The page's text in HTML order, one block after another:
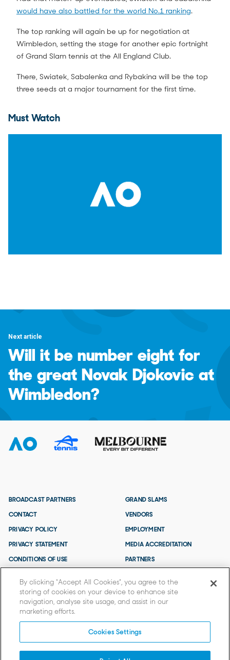
would have also battled for the world No.1 ranking.
The top ranking will again be up for negotiation at
Wimbledon, setting the stage for another epic fortnight
of Grand Slam tennis at the All England Club.
There, Swiatek, Sabalenka and Rybakina will be the top
three seeds at a major tournament for the first time.
Must Watch
Next article
Will it be number eight for
the great Novak Djokovic at
Wimbledon?
BROADCAST PARTNERS
CONTACT
PRIVACY POLICY
PRIVACY STATEMENT
CONDITIONS OF USE
GRAND SLAMS
VENDORS
EMPLOYMENT
MEDIA ACCREDITATION
PARTNERS
By clicking “Accept All Cookies”, you agree to the
storing of cookies on your device to enhance site
navigation, analyse site usage, and assist in our
marketing efforts.
Cookies Settings